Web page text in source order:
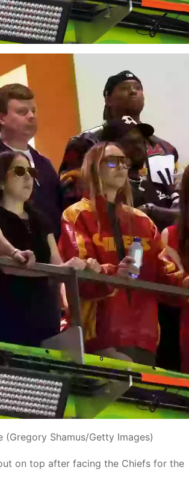
Shamus/Getty Images)
on top after facing the Chiefs for the